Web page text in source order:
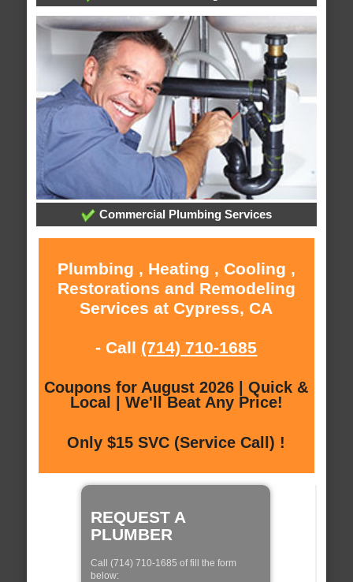
Commercial Plumbing Services
Plumbing , Heating , Cooling ,
Restorations and Remodeling
Services at Cypress, CA
- Call (714) 710-1685
Coupons for August 2026 | Quick &
Local | We'll Beat Any Price!
Only $15 SVC (Service Call) !
REQUEST A
PLUMBER
Call (714) 710-1685 of fill the form
below: